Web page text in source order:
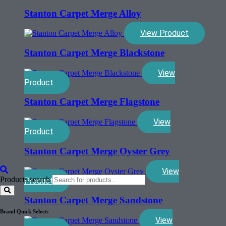
Products search
Brand Quick Select:
Stanton Carpet Merge Alloy
View Product
Stanton Carpet Merge Blackstone
View
Product
Stanton Carpet Merge Flagstone
View
Product
Stanton Carpet Merge Oyster Grey
View
Product
Stanton Carpet Merge Sandstone
View